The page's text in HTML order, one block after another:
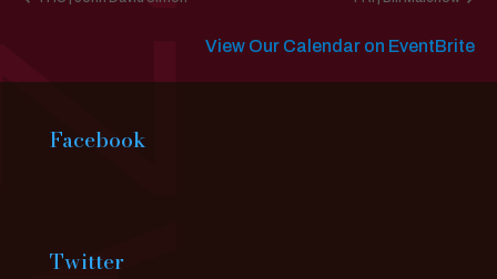
View Our Calendar on EventBrite
Facebook
Twitter